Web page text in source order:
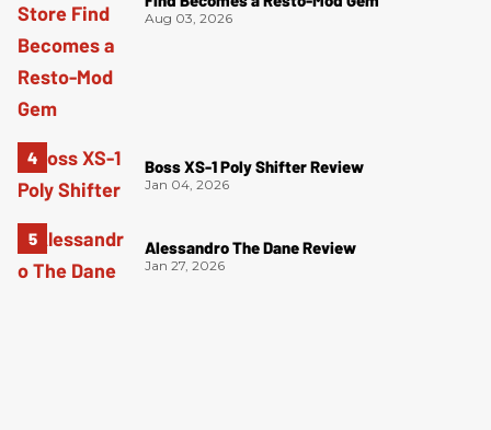
Aug 03, 2026
Boss XS-1 Poly Shifter Review
Jan 04, 2026
Alessandro The Dane Review
Jan 27, 2026